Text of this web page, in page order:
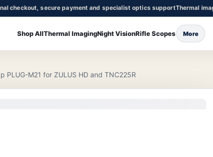
checkout, secure payment and specialist optics supportThermal
vision optics
Shop AllThermal ImagingNight VisionRifle Scopes More
PLUG-M21 for ZULUS HD and TNC225R